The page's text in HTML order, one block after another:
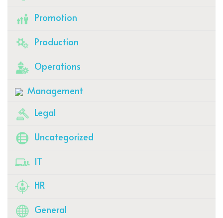
Promotion
Production
Operations
Management
Legal
Uncategorized
IT
HR
General